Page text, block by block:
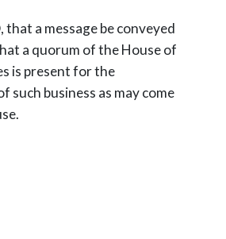
a message be conveyed
a quorum of the House of
is present for the
such business as may come